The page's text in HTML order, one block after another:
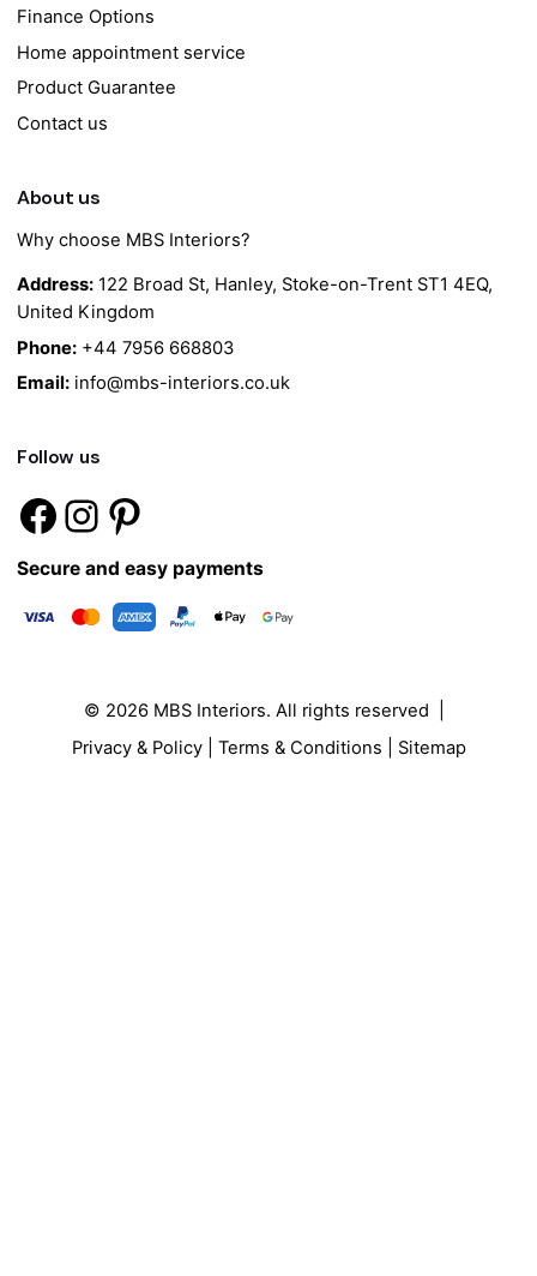
Finance Options
Home appointment service
Product Guarantee
Contact us
About us
Why choose MBS Interiors?
Address: 122 Broad St, Hanley, Stoke-on-Trent ST1 4EQ,
United Kingdom
Phone: +44 7956 668803
Email: info@mbs-interiors.co.uk
Follow us
Secure and easy payments
© 2026 MBS Interiors. All rights reserved |
Privacy & Policy| Terms & Conditions Sitemap